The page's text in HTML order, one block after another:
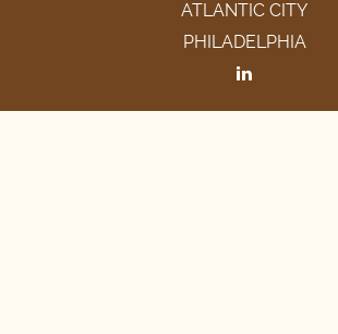
ATLANTIC CITY
PHILADELPHIA